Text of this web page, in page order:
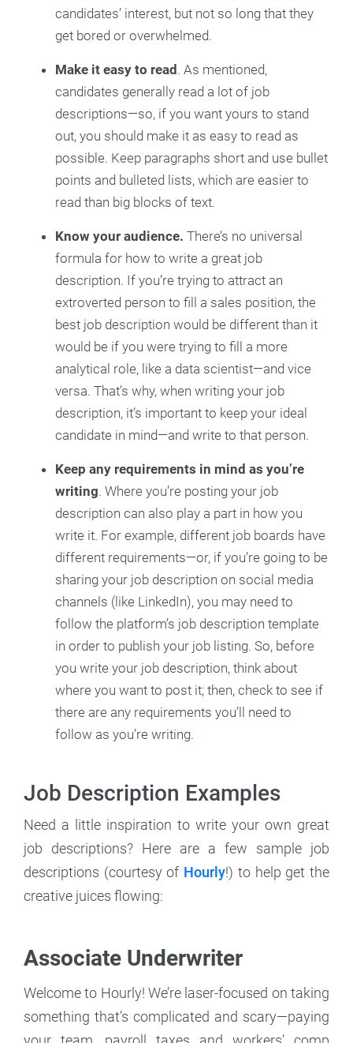
candidates’ interest, but not so long that they
get bored or overwhelmed.
Make it easy to read. As mentioned,
candidates generally read a lot of job
descriptions—so, if you want yours to stand
out, you should make it as easy to read as
possible. Keep paragraphs short and use bullet
points and bulleted lists, which are easier to
read than big blocks of text.
Know your audience. There’s no universal
formula for how to write a great job
description. If you’re trying to attract an
extroverted person to fill a sales position, the
best job description would be different than it
would be if you were trying to fill a more
analytical role, like a data scientist—and vice
versa. That’s why, when writing your job
description, it’s important to keep your ideal
candidate in mind—and write to that person.
Keep any requirements in mind as you’re
writing. Where you’re posting your job
description can also play a part in how you
write it. For example, different job boards have
different requirements—or, if you’re going to be
sharing your job description on social media
channels (like LinkedIn), you may need to
follow the platform’s job description template
in order to publish your job listing. So, before
you write your job description, think about
where you want to post it; then, check to see if
there are any requirements you’ll need to
follow as you’re writing.
Job Description Examples
Need a little inspiration to write your own great
job descriptions? Here are a few sample job
descriptions (courtesy of Hourly!) to help get the
creative juices flowing:
Associate Underwriter
Welcome to Hourly! We’re laser-focused on taking
something that’s complicated and scary—paying